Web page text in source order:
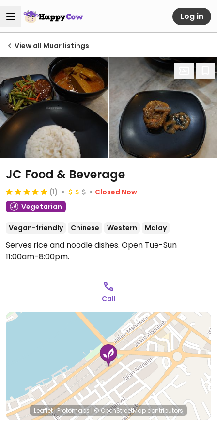
Log in
View all Muar listings
JC Food & Beverage
(1)
Closed Now
Vegetarian
Vegan-friendly Chinese Western Malay
Serves rice and noodle dishes. Open Tue-Sun
11:00am-8:00pm.
Call
Leaflet|Protomaps| © OpenStreetMap contributors